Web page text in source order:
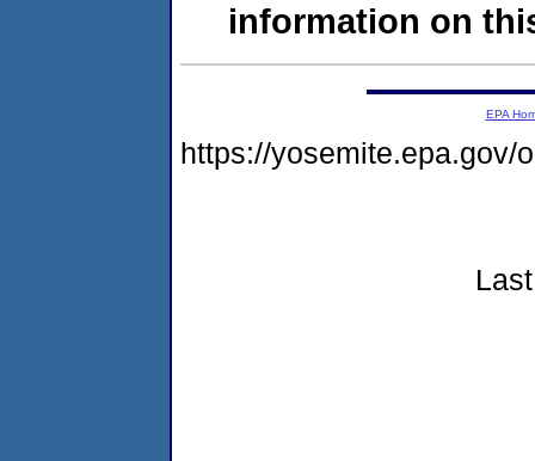
information on
EPA
https://yosemite.epa.gov/